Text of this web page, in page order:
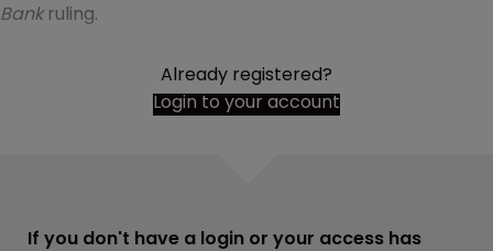
Bankruling.
Already registered?
Login to your account
If you don't have a login or your access has